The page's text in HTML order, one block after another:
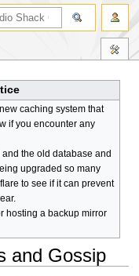
caching system that
if you encounter any
the old database and
upgraded so many
to see if it can prevent
hosting a backup mirror
and Gossip